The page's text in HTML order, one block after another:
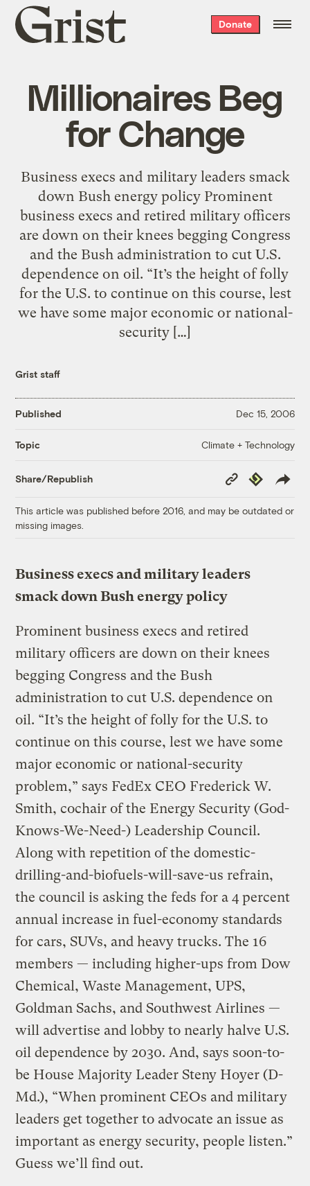
Grist
home
Donate
Millionaires Beg
for Change
Business execs and military leaders smack
down Bush energy policy Prominent
business execs and retired military officers
are down on their knees begging Congress
and the Bush administration to cut U.S.
dependence on oil. “It’s the height of folly
for the U.S. to continue on this course, lest
we have some major economic or national-
security […]
Grist staff
Published Dec 15, 2006
Topic Climate + Technology
Share/Republish
Copy
Link
Republish
This article was published before 2016, and may be outdated or
missing images.
Business execs and military leaders
smack down Bush energy policy
Prominent business execs and retired
military officers are down on their knees
begging Congress and the Bush
administration to cut U.S. dependence on
oil. “It’s the height of folly for the U.S. to
continue on this course, lest we have some
major economic or national-security
problem,” says FedEx CEO Frederick W.
Smith, cochair of the Energy Security (God-
Knows-We-Need-) Leadership Council.
Along with repetition of the domestic-
drilling-and-biofuels-will-save-us refrain,
the council is asking the feds for a 4 percent
annual increase in fuel-economy standards
for cars, SUVs, and heavy trucks. The 16
members — including higher-ups from Dow
Chemical, Waste Management, UPS,
Goldman Sachs, and Southwest Airlines —
will advertise and lobby to nearly halve U.S.
oil dependence by 2030. And, says soon-to-
be House Majority Leader Steny Hoyer (D-
Md.), “When prominent CEOs and military
leaders get together to advocate an issue as
important as energy security, people listen.”
Guess we’ll find out.